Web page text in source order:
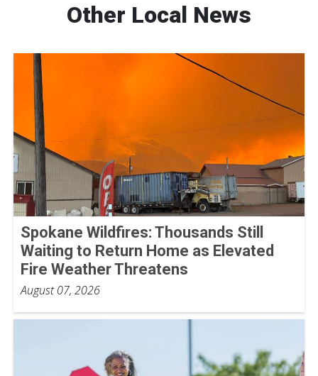
Other Local News
Spokane Wildfires: Thousands Still
Waiting to Return Home as Elevated
Fire Weather Threatens
August 07, 2026